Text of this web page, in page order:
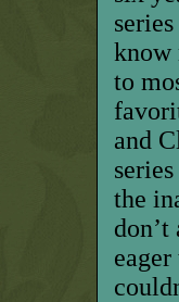
know
to
and
the